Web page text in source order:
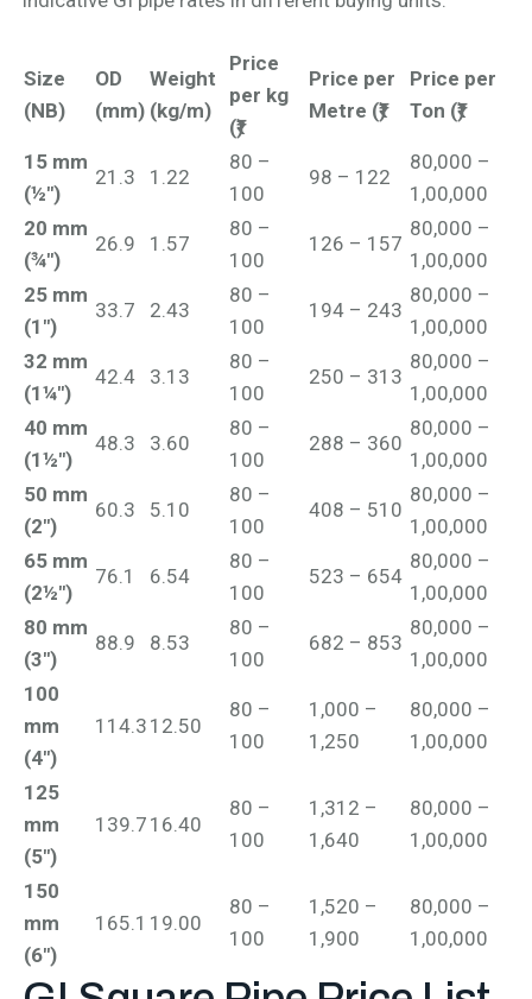
Size
(NB)
OD
(mm)
Weight
(kg/m)
Price
per kg
(₹)
Price per
Metre (₹)
Price per
Ton (₹)
15 mm
(½")
21.3 1.22
80 –
100
98 – 122
80,000 –
1,00,000
20 mm
(¾")
26.9 1.57
80 –
100
126 – 157
80,000 –
1,00,000
25 mm
(1")
33.7 2.43
80 –
100
194 – 243
80,000 –
1,00,000
32 mm
(1¼")
42.4 3.13
80 –
100
250 – 313
80,000 –
1,00,000
40 mm
(1½")
48.3 3.60
80 –
100
288 – 360
80,000 –
1,00,000
50 mm
(2")
60.3 5.10
80 –
100
408 – 510
80,000 –
1,00,000
65 mm
(2½")
76.1 6.54
80 –
100
523 – 654
80,000 –
1,00,000
80 mm
(3")
88.9 8.53
80 –
100
682 – 853
80,000 –
1,00,000
100
mm
(4")
114.3 12.50
80 –
100
1,000 –
1,250
80,000 –
1,00,000
125
mm
(5")
139.7 16.40
80 –
100
1,312 –
1,640
80,000 –
1,00,000
150
mm
(6")
165.1 19.00
80 –
100
1,520 –
1,900
80,000 –
1,00,000